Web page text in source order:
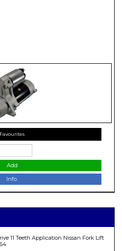
Favourites
Add
Info.
11 Teeth Application Nissan Fork Lift